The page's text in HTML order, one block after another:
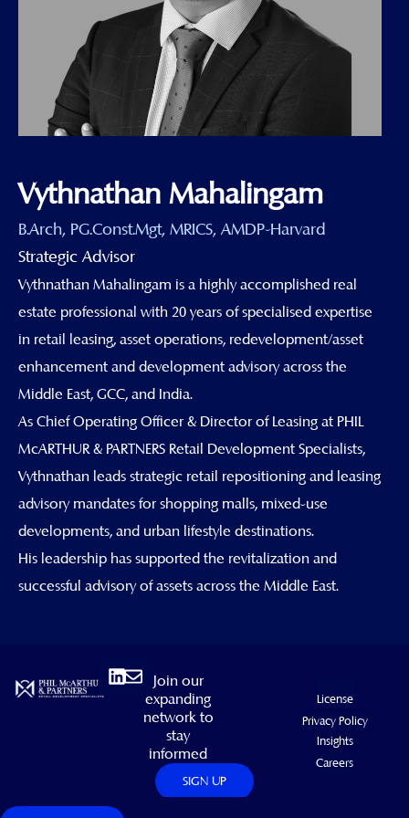
Vythnathan Mahalingam
B.Arch, PG.Const.Mgt, MRICS, AMDP-Harvard
Strategic Advisor
Vythnathan Mahalingam is a highly accomplished real
estate professional with 20 years of specialised expertise
in retail leasing, asset operations, redevelopment/asset
enhancement and development advisory across the
Middle East, GCC, and India.
As Chief Operating Officer & Director of Leasing at PHIL
McARTHUR & PARTNERS Retail Development Specialists,
Vythnathan leads strategic retail repositioning and leasing
advisory mandates for shopping malls, mixed-use
developments, and urban lifestyle destinations.
His leadership has supported the revitalization and
successful advisory of assets across the Middle East.
Linkedin
Envelope
Join our
expanding
network to
stay
informed
SIGN UP
License
Privacy Policy
Insights
Careers